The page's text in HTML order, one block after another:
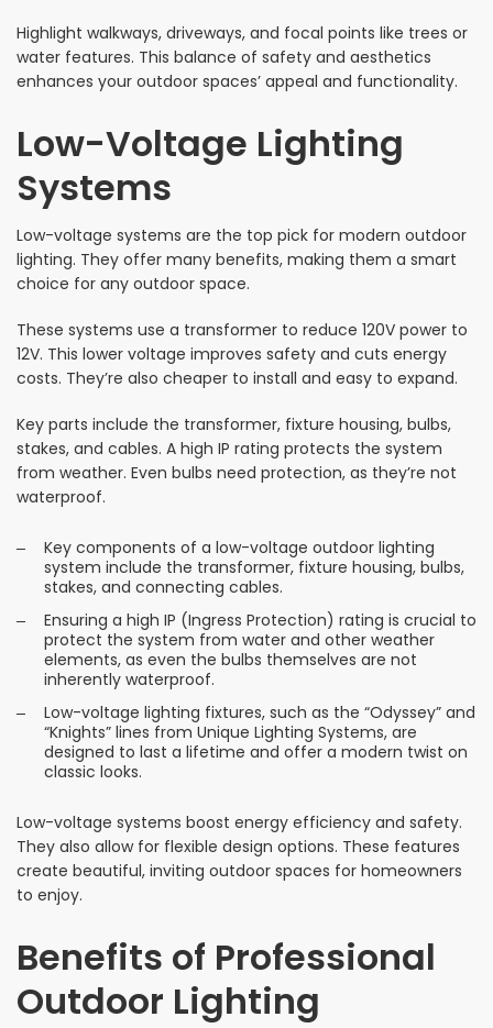
Highlight walkways, driveways, and focal points like trees or
water features. This balance of safety and aesthetics
enhances your outdoor spaces’ appeal and functionality.
Low-Voltage Lighting
Systems
Low-voltage systems are the top pick for modern outdoor
lighting. They offer many benefits, making them a smart
choice for any outdoor space.
These systems use a transformer to reduce 120V power to
12V. This lower voltage improves safety and cuts energy
costs. They’re also cheaper to install and easy to expand.
Key parts include the transformer, fixture housing, bulbs,
stakes, and cables. A high IP rating protects the system
from weather. Even bulbs need protection, as they’re not
waterproof.
Key components of a low-voltage outdoor lighting
system include the transformer, fixture housing, bulbs,
stakes, and connecting cables.
Ensuring a high IP (Ingress Protection) rating is crucial to
protect the system from water and other weather
elements, as even the bulbs themselves are not
inherently waterproof.
Low-voltage lighting fixtures, such as the “Odyssey” and
“Knights” lines from Unique Lighting Systems, are
designed to last a lifetime and offer a modern twist on
classic looks.
Low-voltage systems boost energy efficiency and safety.
They also allow for flexible design options. These features
create beautiful, inviting outdoor spaces for homeowners
to enjoy.
Benefits of Professional
Outdoor Lighting